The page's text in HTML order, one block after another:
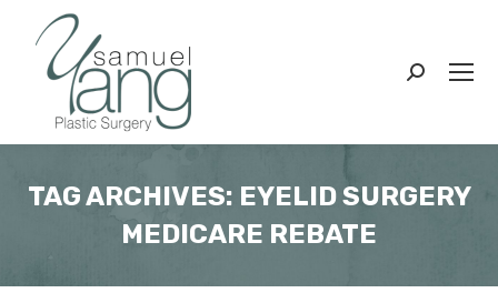
Search:
TAG ARCHIVES: EYELID SURGERY
MEDICARE REBATE